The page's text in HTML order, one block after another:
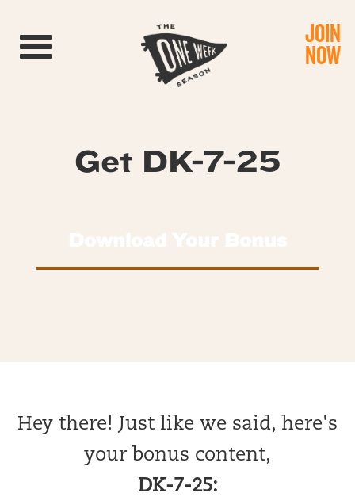
Toggle navigation JOIN
NOW
Get DK-7-25
Hey there! Just like we said, here's
your bonus content,
DK-7-25: